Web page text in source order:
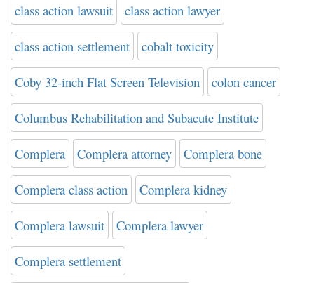
class action lawsuit class action lawyer
class action settlement cobalt toxicity
Coby 32-inch Flat Screen Television colon cancer
Columbus Rehabilitation and Subacute Institute
Complera Complera attorney Complera bone
Complera class action Complera kidney
Complera lawsuit Complera lawyer
Complera settlement